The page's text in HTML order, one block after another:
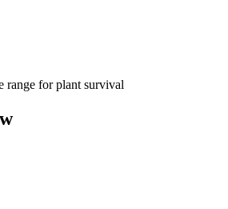
range for plant survival